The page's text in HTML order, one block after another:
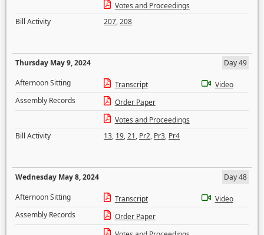
Votes and Proceedings
Bill Activity
207,208
Thursday May 9, 2024
Day 49
Afternoon Sitting
Transcript
Video
Assembly Records
Order Paper
Votes and Proceedings
Bill Activity
13, 19,21, Pr2, Pr3, Pr4
Wednesday May 8, 2024
Day 48
Afternoon Sitting
Transcript
Video
Assembly Records
Order Paper